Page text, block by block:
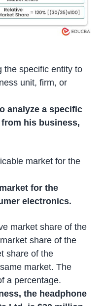
the specific entity to
unit, firm, or
analyze a specific
his business,
market for the
for the
electronics.
market share of the
share of the
share of the
market. The
a percentage.
the headphone